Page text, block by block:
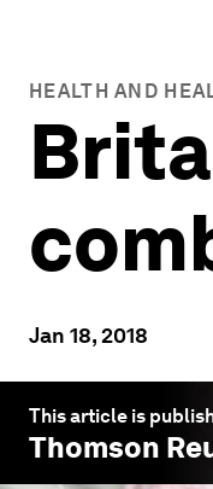
HEALTH AND
Jan 18, 2018
This article is
Thomson